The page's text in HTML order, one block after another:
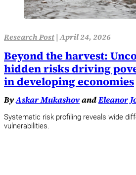
Research Post|April 24, 2026
Beyond the harvest:
hidden risks driving
in developing economies
ByAskar MukashovandEleanor
Systematic risk profiling reveals wide
vulnerabilities.